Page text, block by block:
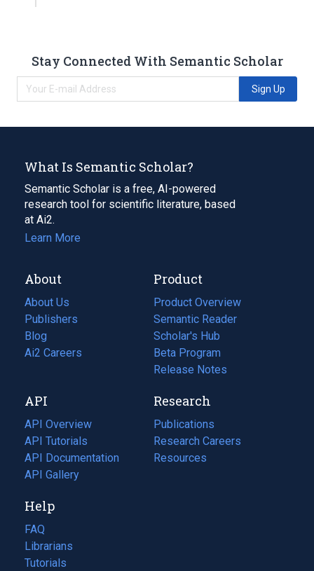
Stay Connected With Semantic Scholar
Sign Up
What Is Semantic Scholar?
Semantic Scholar is a free, AI-powered
research tool for scientific literature, based
at Ai2.
Learn More
About
About Us
Publishers
Blog
(opens
in
tab)
Ai2 Careers
(opens
new
tab)
Product
Product Overview
Semantic Reader
Scholar's Hub
Beta Program
Release Notes
API
API Overview
API Tutorials
API Documentation
(opens
in
new
tab)
API Gallery
Research
Publications
(opens
in
a
Research Careers
(opens
in
Resources
(opens
Help
FAQ
Librarians
Tutorials